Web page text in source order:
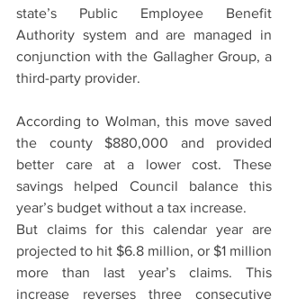
state’s Public Employee Benefit
Authority system and are managed in
conjunction with the Gallagher Group, a
third-party provider.
According to Wolman, this move saved
the county $880,000 and provided
better care at a lower cost. These
savings helped Council balance this
year’s budget without a tax increase.
But claims for this calendar year are
projected to hit $6.8 million, or $1 million
more than last year’s claims. This
increase reverses three consecutive